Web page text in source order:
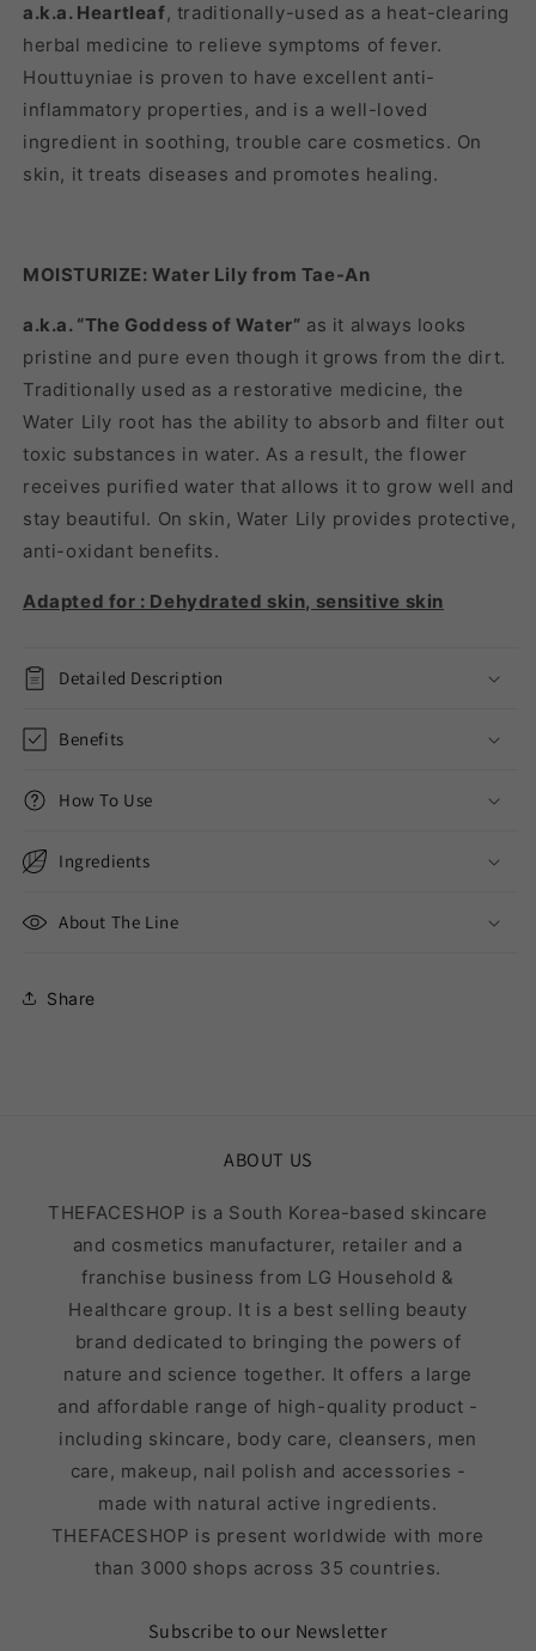
a.k.a. Heartleaf, traditionally-used as a heat-clearing
herbal medicine to relieve symptoms of fever.
Houttuyniae is proven to have excellent anti-
inflammatory properties, and is a well-loved
ingredient in soothing, trouble care cosmetics. On
skin, it treats diseases and promotes healing.
MOISTURIZE: Water Lily from Tae-An
a.k.a. “The Goddess of Water” as it always looks
pristine and pure even though it grows from the dirt.
Traditionally used as a restorative medicine, the
Water Lily root has the ability to absorb and filter out
toxic substances in water. As a result, the flower
receives purified water that allows it to grow well and
stay beautiful. On skin, Water Lily provides protective,
anti-oxidant benefits.
Adapted for : Dehydrated skin, sensitive skin
Detailed Description
Benefits
How To Use
Ingredients
About The Line
Share
ABOUT US
THEFACESHOP is a South Korea-based skincare
and cosmetics manufacturer, retailer and a
franchise business from LG Household &
Healthcare group. It is a best selling beauty
brand dedicated to bringing the powers of
nature and science together. It offers a large
and affordable range of high-quality product -
including skincare, body care, cleansers, men
care, makeup, nail polish and accessories -
made with natural active ingredients.
THEFACESHOP is present worldwide with more
than 3000 shops across 35 countries.
Subscribe to our Newsletter